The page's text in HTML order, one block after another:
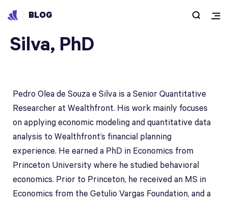
BLOG
Pedro Olea de Souza e
Silva, PhD
Pedro Olea de Souza e Silva is a Senior Quantitative
Researcher at Wealthfront. His work mainly focuses
on applying economic modeling and quantitative data
analysis to Wealthfront’s financial planning
experience. He earned a PhD in Economics from
Princeton University where he studied behavioral
economics. Prior to Princeton, he received an MS in
Economics from the Getulio Vargas Foundation, and a